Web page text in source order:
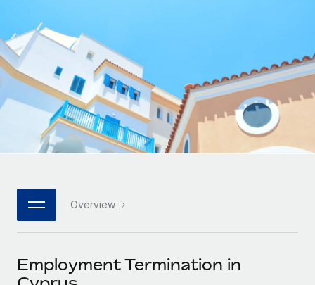
INFRASTRUCTURE
Remote Embedded
Seamlessly integrate HR into workflows
Platform
Built-in core HR functions for your team
Connect New
Connect any AI tool to Remote using our MCP
Startups
Agile global HR & payroll solutions for growing
companies
Mid-market
Expand teams with tailored HR solutions
Enterprise
PARTNER WITH US
Become a partner
LEARN WITH REMOTE
Research & Guides
Case studies
HR Glossary
Job Description Library
Events
Français
Deutsch
Español
Italiano
日本語
한국어
中文（简体）
Overview
Employment Termination in